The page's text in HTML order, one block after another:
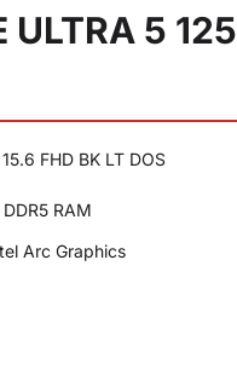
ULTRA 5
FHD BK LT DOS
RAM
Arc Graphics